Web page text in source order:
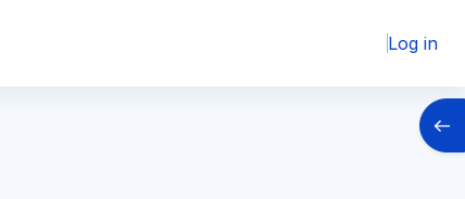
Log in